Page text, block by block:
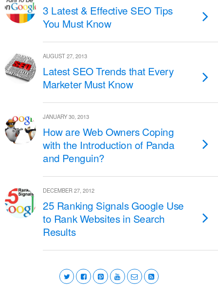
3 Latest & Effective SEO Tips
You Must Know
AUGUST 27, 2013
Latest SEO Trends that Every
Marketer Must Know
JANUARY 30, 2013
How are Web Owners Coping
with the Introduction of Panda
and Penguin?
DECEMBER 27, 2012
25 Ranking Signals Google Use
to Rank Websites in Search
Results